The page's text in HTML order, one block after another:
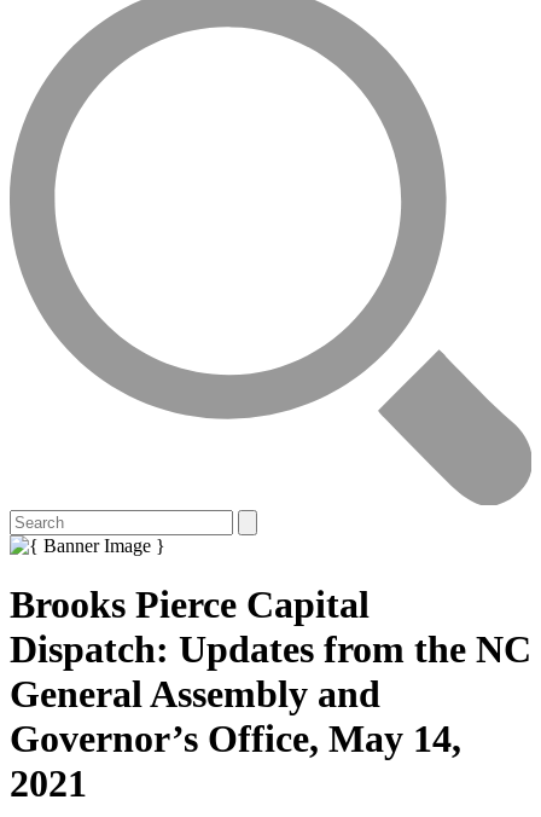
Brooks Pierce Capital
Dispatch: Updates from the NC
General Assembly and
Governor’s Office, May 14,
2021